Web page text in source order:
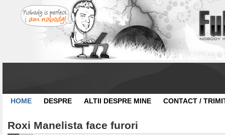
HOME DESPRE ALTII DESPRE MINE CONTACT /
Roxi Manelista face furori